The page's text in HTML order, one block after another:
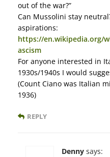
out of the war?”
Can Mussolini stay
aspirations:
https://en.wikipedia.org/
ascism
For anyone interested in
1930s/1940s I would
(Count Ciano was Italian
1936)
REPLY
Denny says: